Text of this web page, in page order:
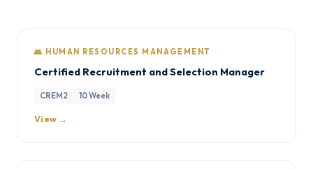
👥 HUMAN RESOURCES MANAGEMENT
Certified Recruitment and Selection Manager
CREM2 10 Week
View →